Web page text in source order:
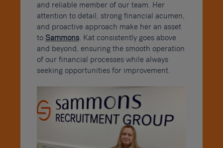
and reliable member of our team. Her
attention to detail, strong financial acumen,
and proactive approach make her an asset
to Sammons. Kat consistently goes above
and beyond, ensuring the smooth operation
of our financial processes while always
seeking opportunities for improvement.